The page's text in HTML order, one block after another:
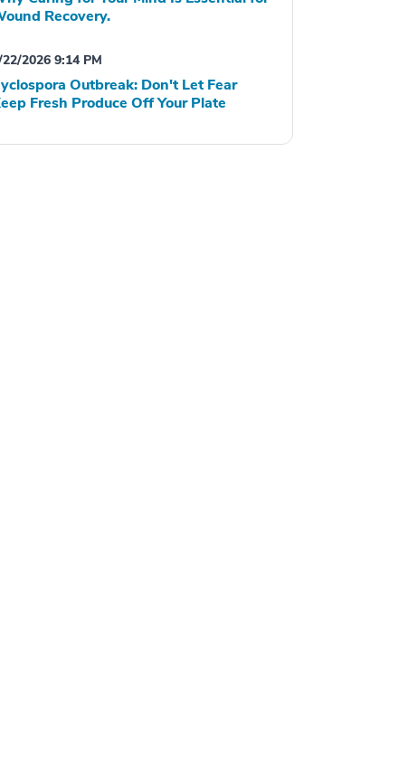
Recovery.
2026 9:14 PM
Outbreak: Don't Let Fear
Fresh Produce Off Your Plate